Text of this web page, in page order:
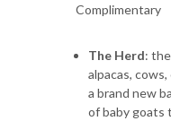
Complimentary
The Herd:
alpacas,
a brand new
of baby goats